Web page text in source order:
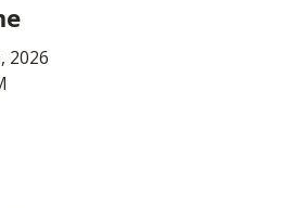
2026